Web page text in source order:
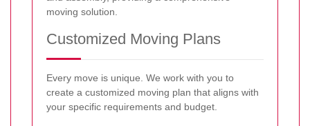
moving solution.
Customized Moving Plans
Every move is unique. We work with you to
create a customized moving plan that aligns with
your specific requirements and budget.